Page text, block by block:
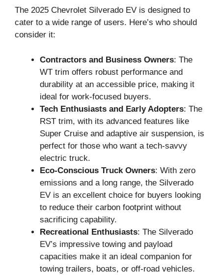
The 2025 Chevrolet Silverado EV is designed to
cater to a wide range of users. Here’s who should
consider it:
Contractors and Business Owners: The
WT trim offers robust performance and
durability at an accessible price, making it
ideal for work-focused buyers.
Tech Enthusiasts and Early Adopters: The
RST trim, with its advanced features like
Super Cruise and adaptive air suspension, is
perfect for those who want a tech-savvy
electric truck.
Eco-Conscious Truck Owners: With zero
emissions and a long range, the Silverado
EV is an excellent choice for buyers looking
to reduce their carbon footprint without
sacrificing capability.
Recreational Enthusiasts: The Silverado
EV’s impressive towing and payload
capacities make it an ideal companion for
towing trailers, boats, or off-road vehicles.